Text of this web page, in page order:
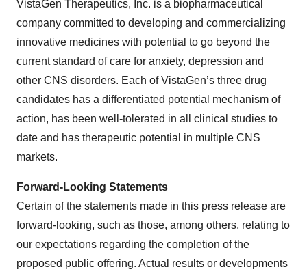
VistaGen Therapeutics, Inc. is a biopharmaceutical
company committed to developing and commercializing
innovative medicines with potential to go beyond the
current standard of care for anxiety, depression and
other CNS disorders. Each of VistaGen’s three drug
candidates has a differentiated potential mechanism of
action, has been well-tolerated in all clinical studies to
date and has therapeutic potential in multiple CNS
markets.
Forward-Looking Statements
Certain of the statements made in this press release are
forward-looking, such as those, among others, relating to
our expectations regarding the completion of the
proposed public offering. Actual results or developments